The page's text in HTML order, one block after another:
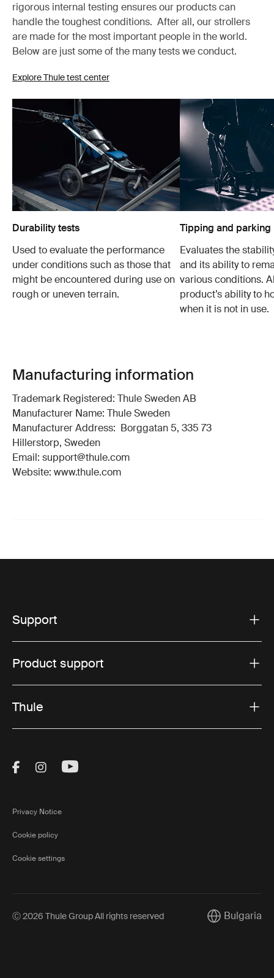
rigorous internal testing ensures our products can
handle the toughest conditions. After all, our strollers
are made for the most important people in the world.
Below are just some of the many tests we conduct.
Explore Thule test center
Durability tests
Used to evaluate the performance
under conditions such as those that
might be encountered during use on
rough or uneven terrain.
Tipping and parking
Evaluates the
and its ability to
various conditions.
product’s ability to
when it is not in use.
Manufacturing information
Trademark Registered: Thule Sweden AB
Manufacturer Name: Thule Sweden
Manufacturer Address: Borggatan 5, 335 73
Hillerstorp, Sweden
Email: support@thule.com
Website: www.thule.com
Support
Product support
Thule
Visit Thule on Facebook (external link)
Visit Thule on Instagram (external link)
Visit Thule on Youtube (external
Privacy Notice
Cookie policy
Cookie settings
Ⓒ 2026 Thule Group All rights reserved CurrentBulgaria